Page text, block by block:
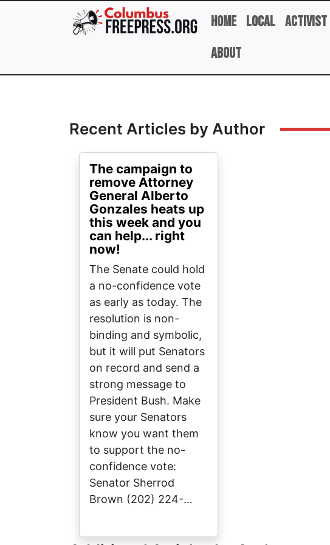
Skip to main content
Home Local Activist
About
Recent Articles by Author
The campaign to
remove Attorney
General Alberto
Gonzales heats up
this week and you
can help... right
now!
The Senate could hold
a no-confidence vote
as early as today. The
resolution is non-
binding and symbolic,
but it will put Senators
on record and send a
strong message to
President Bush. Make
sure your Senators
know you want them
to support the no-
confidence vote:
Senator Sherrod
Brown (202) 224-…